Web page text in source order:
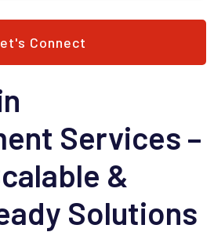
Connect
Services –
&
Solutions